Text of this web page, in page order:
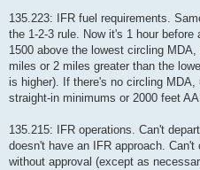
135.223: IFR fuel requirements.
the 1-2-3 rule. Now it's 1 hour
1500 above the lowest circling
miles or 2 miles greater than the
is higher). If there's no circling
straight-in minimums or 2000 feet
135.215: IFR operations. Can't
doesn't have an IFR approach.
without approval (except as